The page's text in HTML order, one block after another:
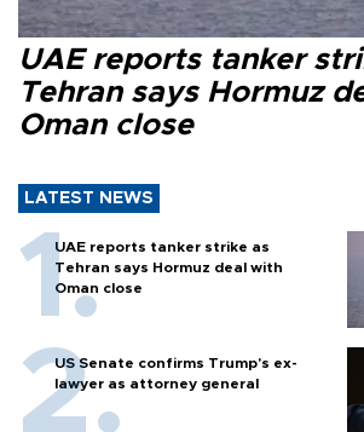
UAE reports tanker
Tehran says Hormuz
Oman close
LATEST NEWS
UAE reports tanker strike as
Tehran says Hormuz deal with
Oman close
US Senate confirms Trump's ex-
lawyer as attorney general